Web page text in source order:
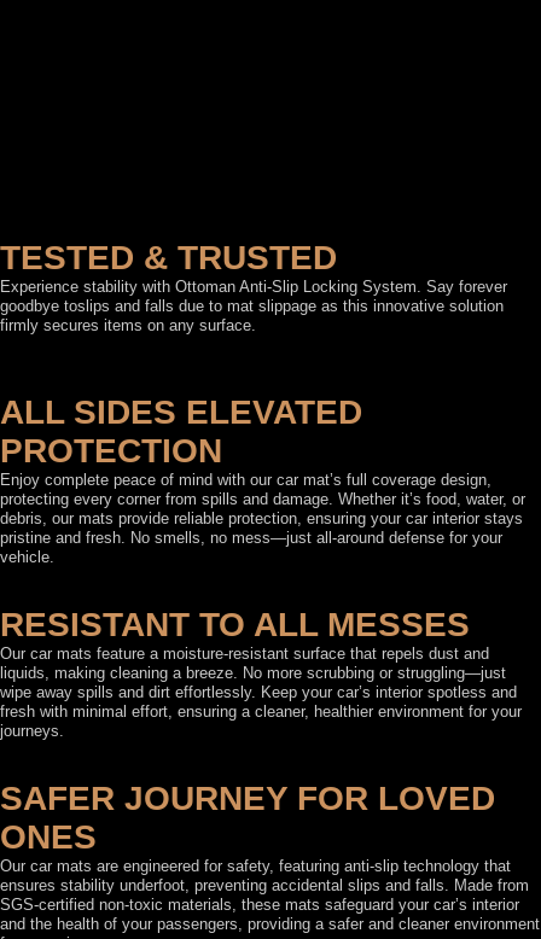
TESTED & TRUSTED
Experience stability with Ottoman Anti-Slip Locking System. Say forever
goodbye toslips and falls due to mat slippage as this innovative solution
firmly secures items on any surface.
ALL SIDES ELEVATED
PROTECTION
Enjoy complete peace of mind with our car mat’s full coverage design,
protecting every corner from spills and damage. Whether it’s food, water, or
debris, our mats provide reliable protection, ensuring your car interior stays
pristine and fresh. No smells, no mess—just all-around defense for your
vehicle.
RESISTANT TO ALL MESSES
Our car mats feature a moisture-resistant surface that repels dust and
liquids, making cleaning a breeze. No more scrubbing or struggling—just
wipe away spills and dirt effortlessly. Keep your car’s interior spotless and
fresh with minimal effort, ensuring a cleaner, healthier environment for your
journeys.
SAFER JOURNEY FOR LOVED
ONES
Our car mats are engineered for safety, featuring anti-slip technology that
ensures stability underfoot, preventing accidental slips and falls. Made from
SGS-certified non-toxic materials, these mats safeguard your car’s interior
and the health of your passengers, providing a safer and cleaner environment